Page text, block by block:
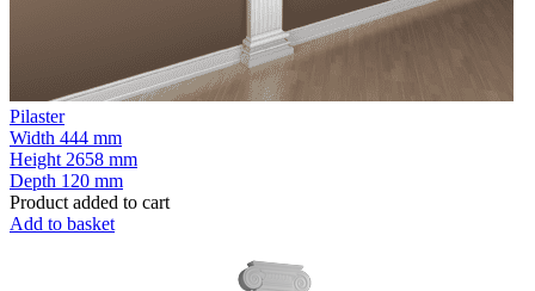
Pilaster
Width 444 mm
Height 2658 mm
Depth 120 mm
Product added to cart
Add to basket